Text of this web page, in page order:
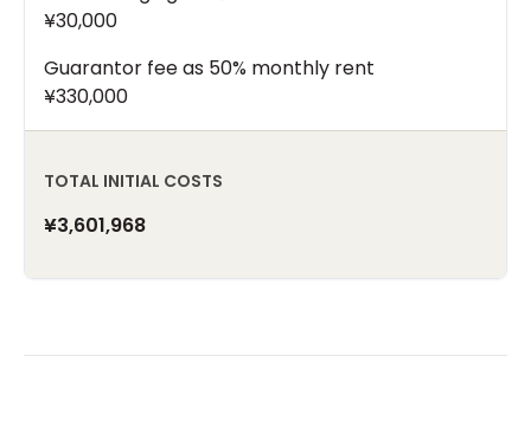
¥30,000
Guarantor fee as 50% monthly rent
¥330,000
TOTAL INITIAL COSTS
¥3,601,968